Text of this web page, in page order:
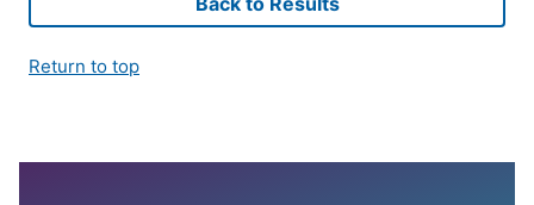
Return to top